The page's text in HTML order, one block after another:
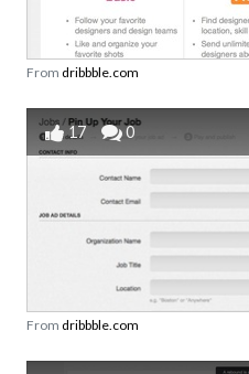
From dribbble.com
17 0
From dribbble.com